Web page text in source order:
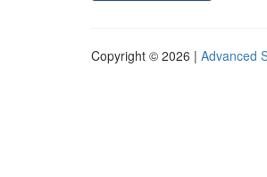
Copyright © 2026 | Advanced